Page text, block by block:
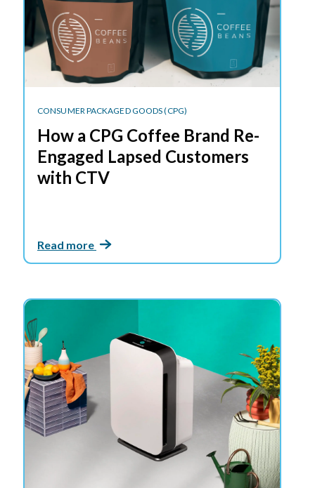
CONSUMER PACKAGED GOODS (CPG)
How a CPG Coffee Brand Re-
Engaged Lapsed Customers
with CTV
Read more